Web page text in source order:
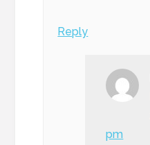
Reply
pm